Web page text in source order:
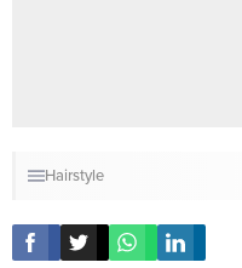
Hairstyle